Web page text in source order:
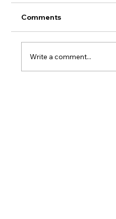
AERMOD Update
Comments
Write a comment...